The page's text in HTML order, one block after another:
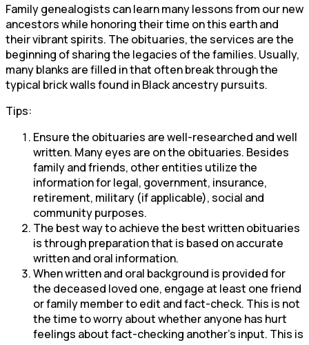
Family genealogists can learn many lessons from our new
ancestors while honoring their time on this earth and
their vibrant spirits. The obituaries, the services are the
beginning of sharing the legacies of the families. Usually,
many blanks are filled in that often break through the
typical brick walls found in Black ancestry pursuits.
Tips:
Ensure the obituaries are well-researched and well
written. Many eyes are on the obituaries. Besides
family and friends, other entities utilize the
information for legal, government, insurance,
retirement, military (if applicable), social and
community purposes.
The best way to achieve the best written obituaries
is through preparation that is based on accurate
written and oral information.
When written and oral background is provided for
the deceased loved one, engage at least one friend
or family member to edit and fact-check. This is not
the time to worry about whether anyone has hurt
feelings about fact-checking another’s input. This is